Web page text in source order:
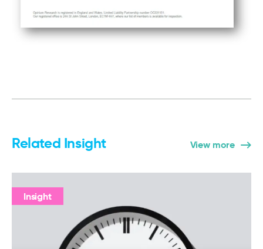
Related Insight View more
Insight